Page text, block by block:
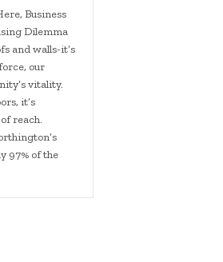
Business
Dilemma
and walls-it’s
our
vitality.
it’s
reach.
97% of the